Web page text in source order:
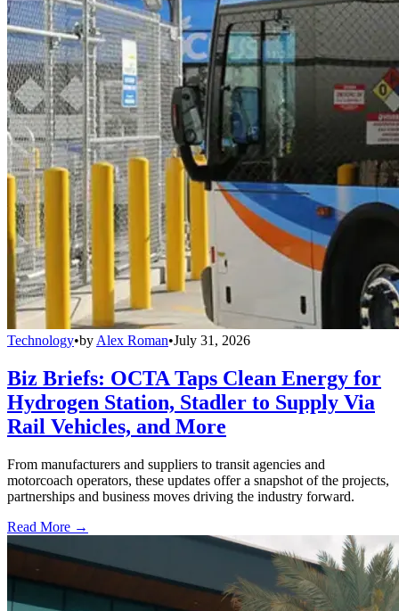
Technology•by Alex Roman•July 31, 2026
Biz Briefs: OCTA Taps Clean Energy for
Hydrogen Station, Stadler to Supply Via
Rail Vehicles, and More
From manufacturers and suppliers to transit agencies and
motorcoach operators, these updates offer a snapshot of the projects,
partnerships and business moves driving the industry forward.
Read More →